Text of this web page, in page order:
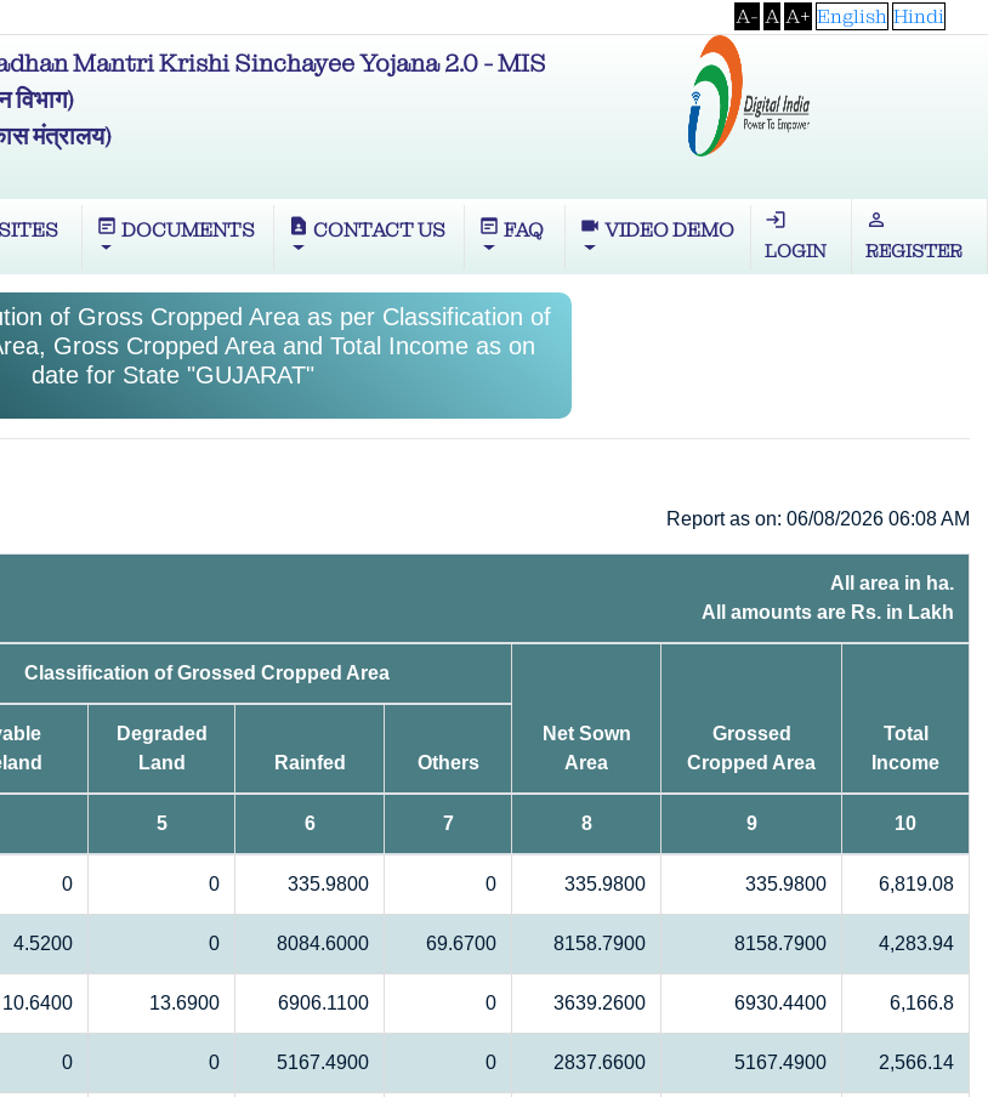
A- A A+ English Hindi
Mantri Krishi Sinchayee Yojana 2.0 - MIS
मंत्रालय)
SITES wysiwyg DOCUMENTS contact_page CONTACT US wysiwyg FAQ videocam VIDEO DEMO login
LOGIN
perm_identity
REGISTER
of Gross Cropped Area as per Classification of
Gross Cropped Area and Total Income as on
date for State "GUJARAT"
Report as on: 06/08/2026 06:08 AM
All area in ha.
All amounts are Rs. in Lakh
Classification of Grossed Cropped Area
Net Sown
Area
Grossed
Cropped Area
Total
Income
Degraded
Land
Rainfed Others
5 6 7 8 9 10
0 0 335.9800 0 335.9800 335.9800 6,819.08
4.5200 0 8084.6000 69.6700 8158.7900 8158.7900 4,283.94
10.6400 13.6900 6906.1100 0 3639.2600 6930.4400 6,166.8
0 0 5167.4900 0 2837.6600 5167.4900 2,566.14